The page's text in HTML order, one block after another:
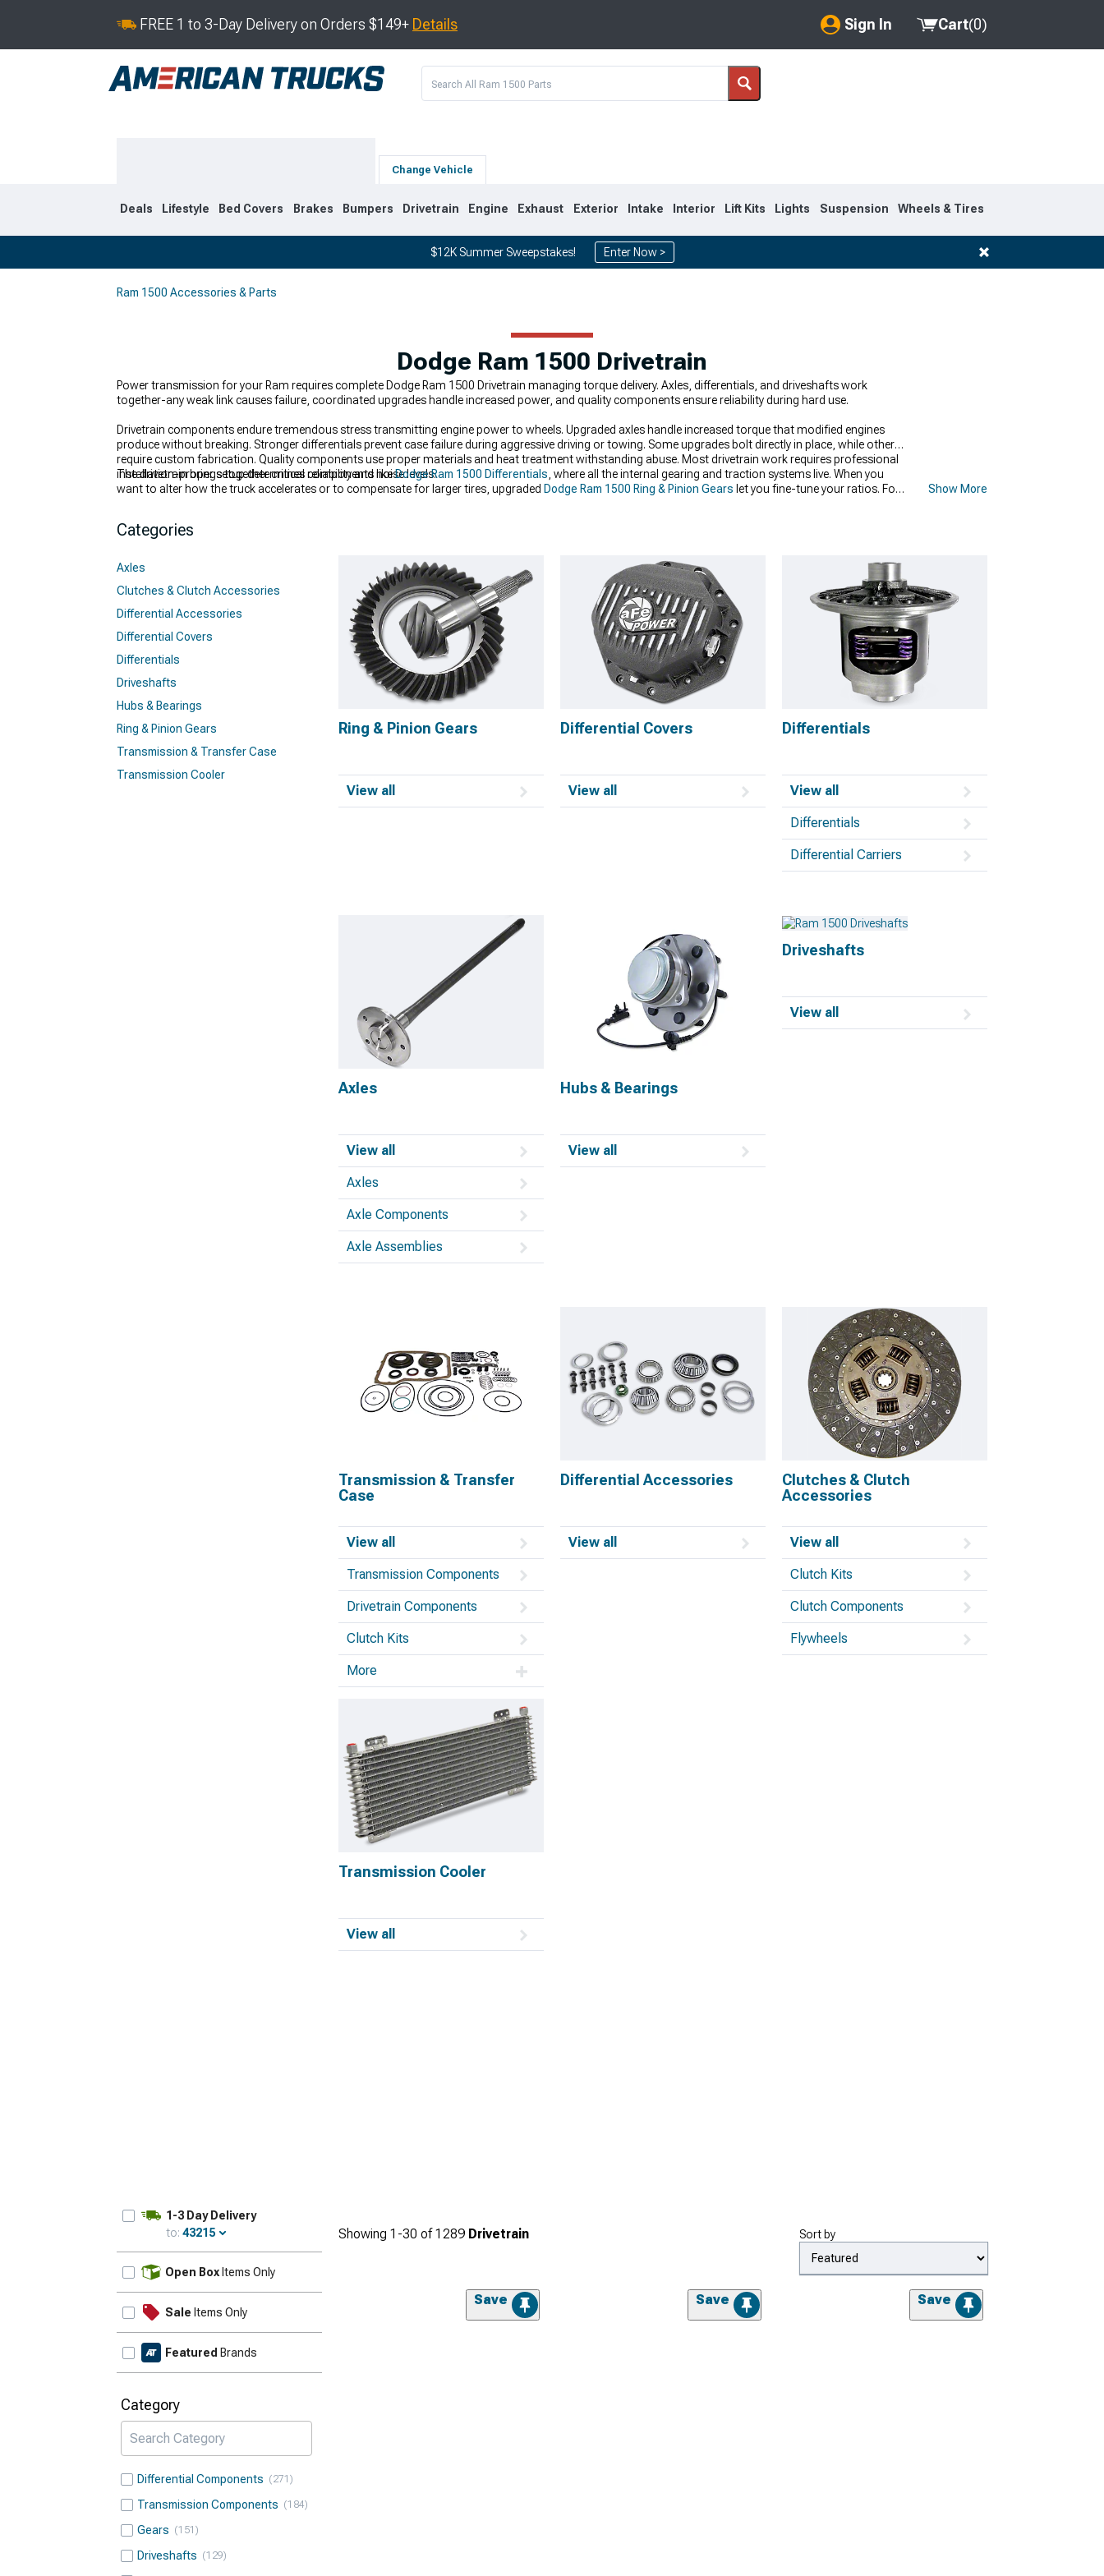
FREE 1 to 3-Day Delivery on Orders $149+ Details Sign In
My Account
Cart(0)
Change Vehicle
Deals Lifestyle Bed Covers Brakes Bumpers Drivetrain Engine Exhaust Exterior Intake Interior Lift Kits Lights Suspension Wheels & Tires
$12K Summer Sweepstakes! Enter Now >
Ram 1500 Accessories & Parts
Dodge Ram 1500 Drivetrain
Power transmission for your Ram requires complete Dodge Ram 1500 Drivetrain managing torque delivery. Axles, differentials, and driveshafts work
together-any weak link causes failure, coordinated upgrades handle increased power, and quality components ensure reliability during hard use.
Drivetrain components endure tremendous stress transmitting engine power to wheels. Upgraded axles handle increased torque that modified engines
produce without breaking. Stronger differentials prevent case failure during aggressive driving or towing. Some upgrades bolt directly in place, while others
require custom fabrication. Quality components use proper materials and heat treatment withstanding abuse. Most drivetrain work requires professional
installation-proper setup determines reliability and noise levels.
The drivetrain brings together critical components likeDodge Ram 1500 Differentials , where all the internal gearing and traction systems live. When you
want to alter how the truck accelerates or to compensate for larger tires, upgraded Dodge Ram 1500 Ring & Pinion Gears let you fine-tune your ratios. For
Show More
Categories
Axles
Clutches & Clutch Accessories
Differential Accessories
Differential Covers
Differentials
Driveshafts
Hubs & Bearings
Ring & Pinion Gears
Transmission & Transfer Case
Transmission Cooler
Ring & Pinion Gears
View all
Differential Covers
View all
Differentials
View all
Differentials
Differential Carriers
Axles
View all
Axles
Axle Components
Axle Assemblies
Hubs & Bearings
View all
Driveshafts
View all
Transmission & Transfer
Case
View all
Transmission Components
Drivetrain Components
Clutch Kits
More
Differential Accessories
View all
Clutches & Clutch
Accessories
View all
Clutch Kits
Clutch Components
Flywheels
Transmission Cooler
View all
1-3 Day Delivery
to: 43215
Open Box Items Only
Sale Items Only
Featured Brands
Category
Differential Components 271
Transmission Components 184
Gears 151
Driveshafts 129
Showing 1-30 of1289 Drivetrain Sort by
Save Save Save